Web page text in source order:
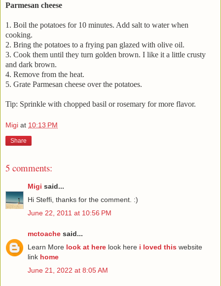
Parmesan cheese
1. Boil the potatoes for 10 minutes. Add salt to water when
cooking.
2. Bring the potatoes to a frying pan glazed with olive oil.
3. Cook them until they turn golden brown. I like it a little crusty
and dark brown.
4. Remove from the heat.
5. Grate Parmesan cheese over the potatoes.
Tip: Sprinkle with chopped basil or rosemary for more flavor.
Migi at 10:13 PM
Share
5 comments:
Migi said...
Hi Steffi, thanks for the comment. :)
June 22, 2011 at 10:56 PM
mctoache said...
Learn More look at here look here i loved this website
link home
June 21, 2022 at 8:05 AM